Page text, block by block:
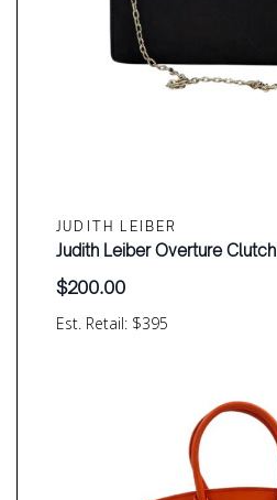
JUDITH LEIBER
Est. Retail: $395
Judith Leiber Overture Clutch
$200.00